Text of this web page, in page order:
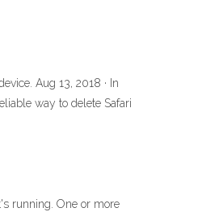
Aug 13, 2018 · In
way to delete Safari
running. One or more